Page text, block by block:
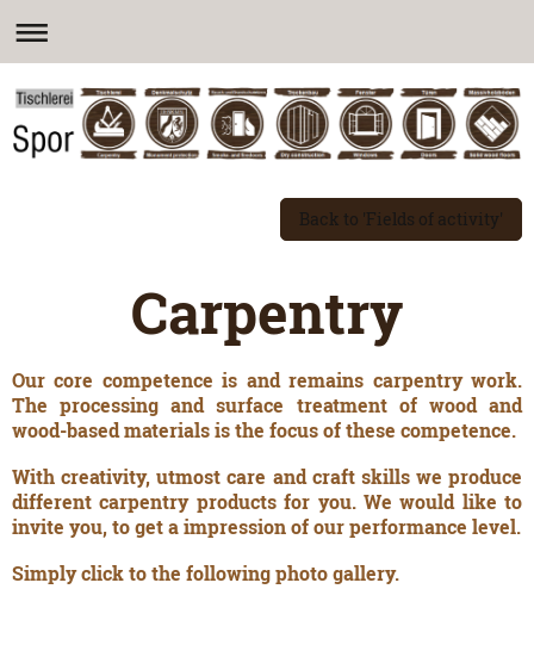
Back to 'Fields of activity'
Carpentry
Our core competence is and remains carpentry work.
The processing and surface treatment of wood and
wood-based materials is the focus of these competence.
With creativity, utmost care and craft skills we produce
different carpentry products for you. We would like to
invite you, to get a impression of our performance level.
Simply click to the following photo gallery.